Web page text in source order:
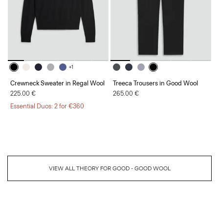
+1
Crewneck Sweater in Regal Wool
225.00 €
Essential Duos: 2 for €360
Treeca Trousers in Good Wool
265.00 €
VIEW ALL THEORY FOR GOOD - GOOD WOOL